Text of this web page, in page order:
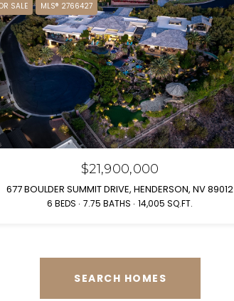
SALE MLS® 2766427
$21,900,000
677 BOULDER SUMMIT DRIVE, HENDERSON, NV 89012
6 BEDS 7.75 BATHS 14,005 SQ.FT.
SEARCH HOMES